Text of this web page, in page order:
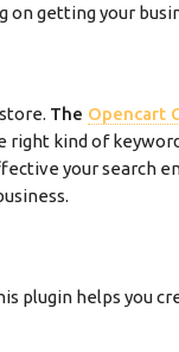
getting your
The Opencart
kind of
your search
plugin helps you